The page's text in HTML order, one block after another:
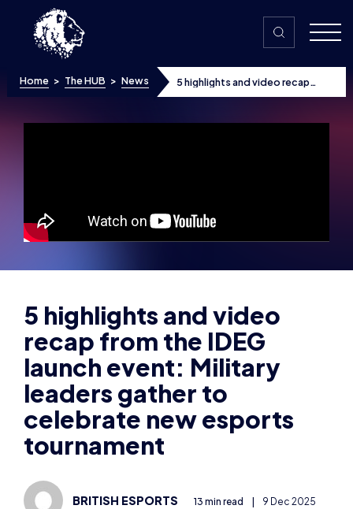
Skip to content
Home > The HUB > News
5 highlights and video recap
tournament
5 highlights and video
recap from the IDEG
launch event: Military
leaders gather to
celebrate new esports
tournament
BRITISH ESPORTS 13 min read 9 Dec 2025